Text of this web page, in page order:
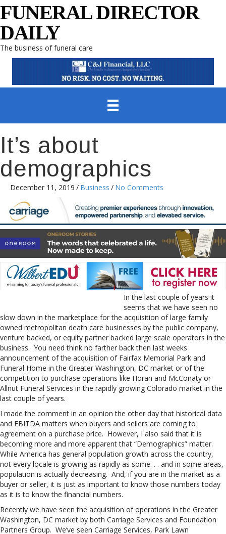
FUNERAL DIRECTOR
DAILY
The business of funeral care
It’s about
demographics
December 11, 2019 / Business / No Comments
In the last couple of years it
seems that we have seen no
slow down in the marketplace for the acquisition of large family
owned metropolitan death care businesses by the public company,
venture backed, or equity partner backed large scale operators in the
business. You need think no farther back then last weeks
announcement of the acquisition of Fairfax Memorial Park and
Funeral Home in the Greater Washington, DC market or of the
competition to purchase operations like Horan and McConaty or
Allnut Funeral Services in the rapidly growing Colorado market in the
last couple of years.
I made the comment in an opinion the other day that historical data
and EBITDA matters when buyers and sellers are coming to
agreement on a purchase price. However, I also said that it is
becoming more and more apparent that “Demographics” matter.
While America has general population growth across the country,
not every locale is growing as rapidly as some. . . and in some areas,
population is actually decreasing. And, if you are in the market as a
buyer or seller, it is just as important to know those numbers today
as it is to know the financial numbers.
Recently we have seen the acquisition of operations in the Greater
Washington, DC market by both Carriage Services and Foundation
Partners Group. We’ve seen Carriage Services, Park Lawn